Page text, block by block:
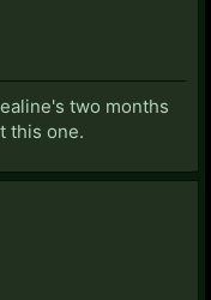
two months
this one.